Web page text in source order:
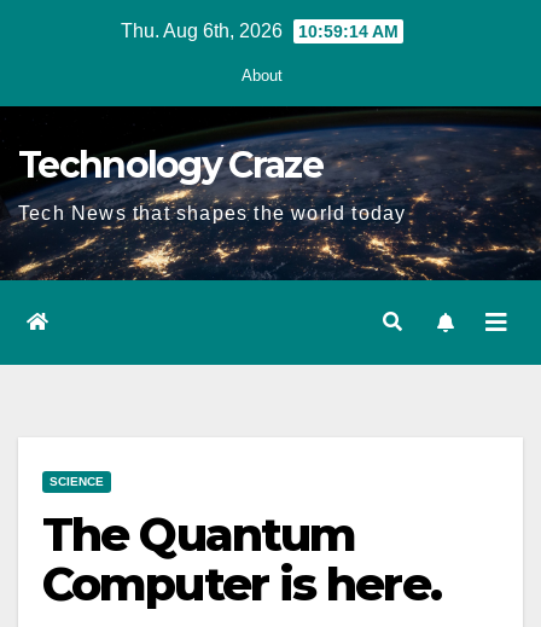
Thu. Aug 6th, 2026 10:59:15 AM
About
Technology Craze
Tech News that shapes the world today
SCIENCE
The Quantum
Computer is here.